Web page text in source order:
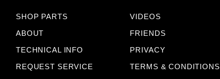
SHOP PARTS
ABOUT
TECHNICAL INFO
REQUEST SERVICE
VIDEOS
FRIENDS
PRIVACY
TERMS & CONDITIONS